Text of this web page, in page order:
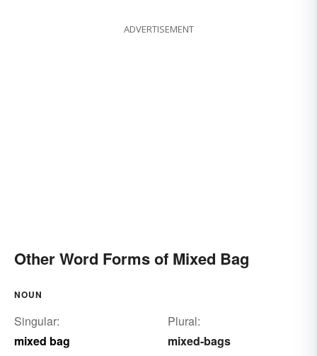
mishmash medley
ADVERTISEMENT
Other Word Forms of Mixed Bag
NOUN
Singular:
mixed bag
Plural:
mixed-bags